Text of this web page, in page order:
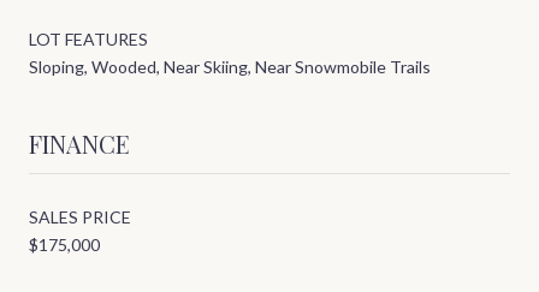
LOT FEATURES
Sloping, Wooded, Near Skiing, Near Snowmobile Trails
FINANCE
SALES PRICE
$175,000